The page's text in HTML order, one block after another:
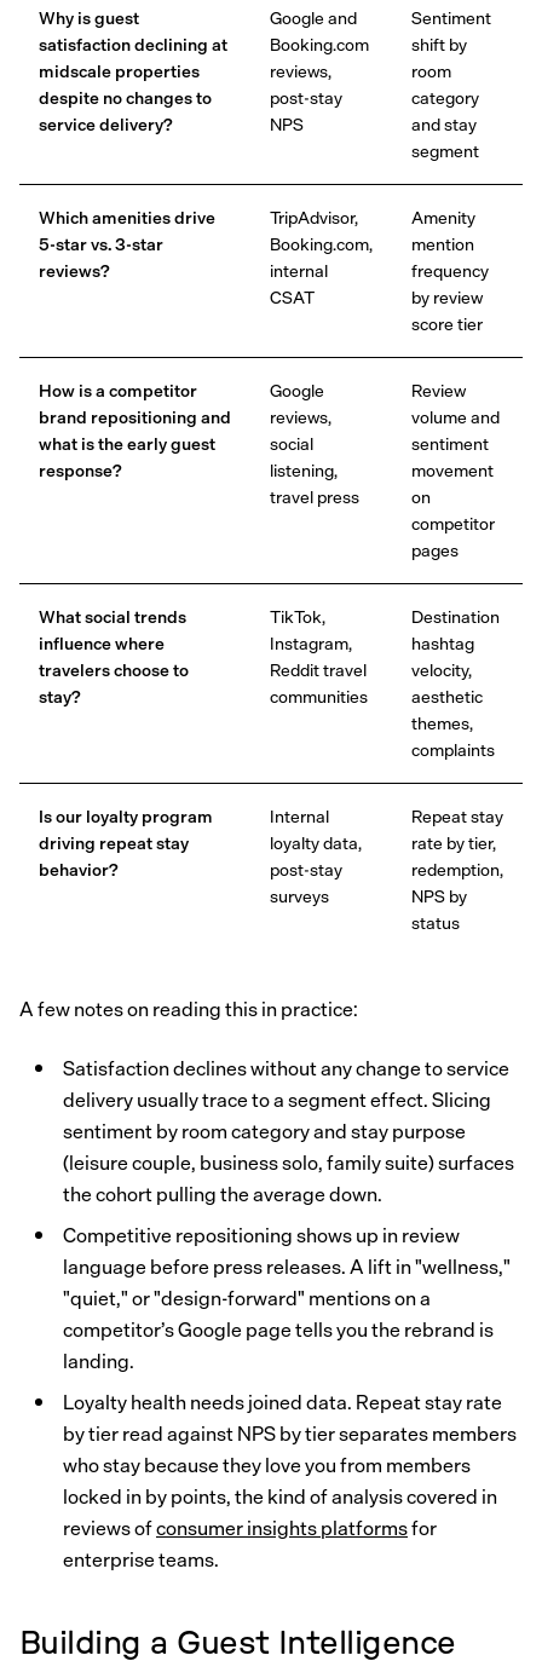
Why is guest
satisfaction declining at
midscale properties
despite no changes to
service delivery?
Google and
Booking.com
reviews,
post-stay
NPS
Sentiment
shift by
room
category
and stay
segment
Which amenities drive
5-star vs. 3-star
reviews?
TripAdvisor,
Booking.com,
internal
CSAT
Amenity
mention
frequency
by review
score tier
How is a competitor
brand repositioning and
what is the early guest
response?
Google
reviews,
social
listening,
travel press
Review
volume and
sentiment
movement
on
competitor
pages
What social trends
influence where
travelers choose to
stay?
TikTok,
Instagram,
Reddit travel
communities
Destination
hashtag
velocity,
aesthetic
themes,
complaints
Is our loyalty program
driving repeat stay
behavior?
Internal
loyalty data,
post-stay
surveys
Repeat stay
rate by tier,
redemption,
NPS by
status
A few notes on reading this in practice:
Satisfaction declines without any change to service
delivery usually trace to a segment effect. Slicing
sentiment by room category and stay purpose
(leisure couple, business solo, family suite) surfaces
the cohort pulling the average down.
Competitive repositioning shows up in review
language before press releases. A lift in "wellness,"
"quiet," or "design-forward" mentions on a
competitor’s Google page tells you the rebrand is
landing.
Loyalty health needs joined data. Repeat stay rate
by tier read against NPS by tier separates members
who stay because they love you from members
locked in by points, the kind of analysis covered in
reviews ofconsumer insights platformsfor
enterprise teams.
Building a Guest Intelligence